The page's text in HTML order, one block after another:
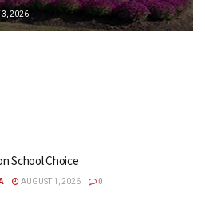
3, 2026
School Choice
AUGUST 1, 2026 0